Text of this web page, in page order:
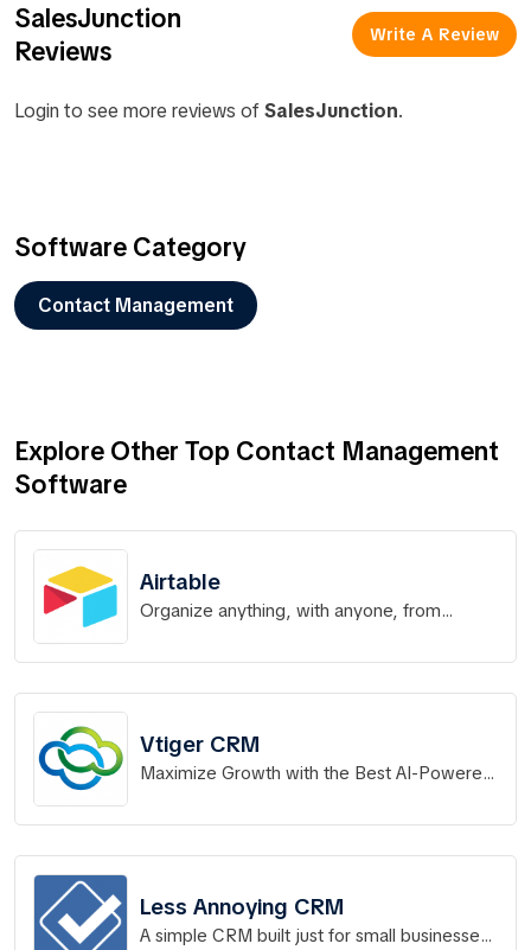
SalesJunction
Reviews
Write A Review
Login to see more reviews ofSalesJunction.
Software Category
Contact Management
Explore Other Top Contact Management
Software
Airtable
Organize anything, with anyone, from
Vtiger CRM
Maximize Growth with the Best AI-Powered
Less Annoying CRM
A simple CRM built just for small businesses